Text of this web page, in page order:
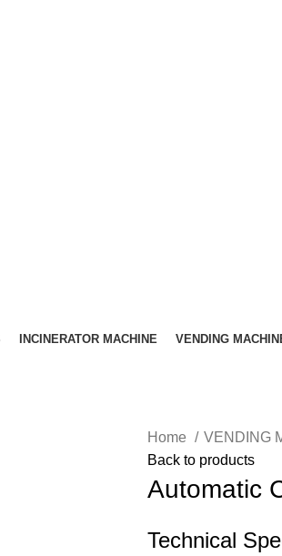
INCINERATOR MACHINE VENDING
Home VENDING
Back to products
Automatic
Technical